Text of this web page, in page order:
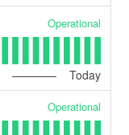
Operational
Today
Operational